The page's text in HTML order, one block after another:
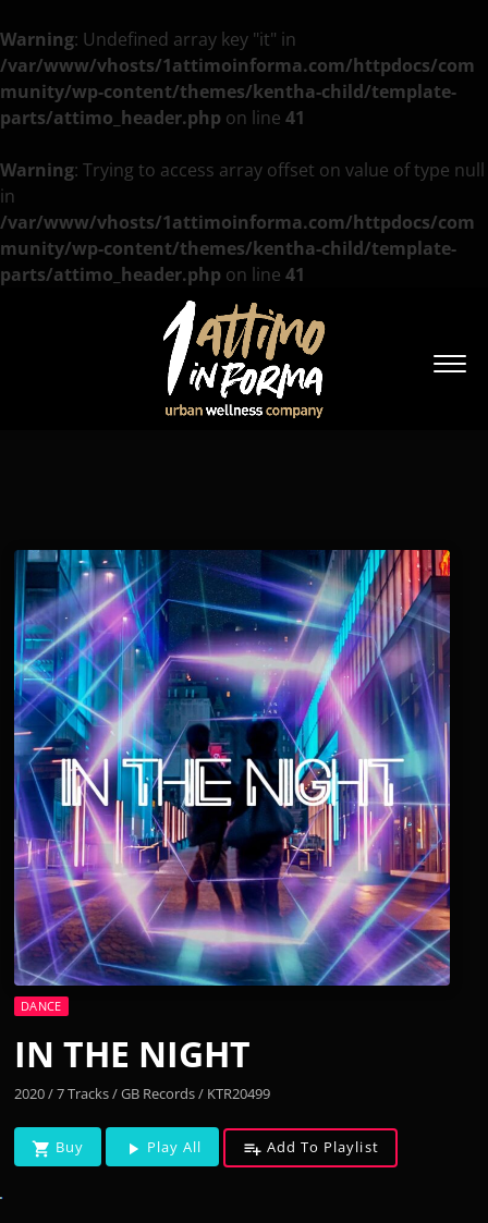
Warning: Undefined array key "it" in
/var/www/vhosts/1attimoinforma.com/httpdocs/com
munity/wp-content/themes/kentha-child/template-
parts/attimo_header.php on line 41
Warning: Trying to access array offset on value of type null
in
/var/www/vhosts/1attimoinforma.com/httpdocs/com
munity/wp-content/themes/kentha-child/template-
parts/attimo_header.php on line 41
DANCE
IN THE NIGHT
2020 / 7 Tracks / GB Records / KTR20499
shopping_cart Buy play_arrow Play All playlist_add Add To Playlist